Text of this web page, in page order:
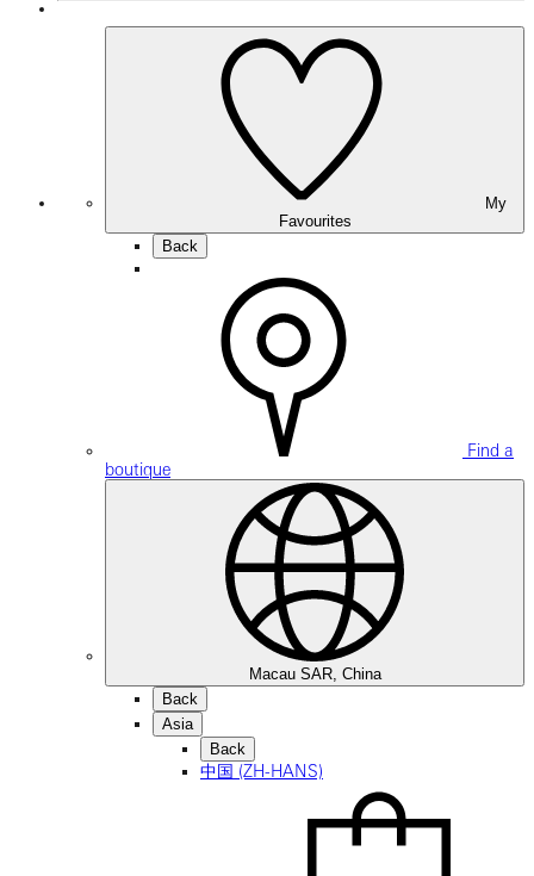
Favourites
Back
Find a
boutique
Macau SAR, China
Back
Asia
Back
中国 (ZH-HANS)